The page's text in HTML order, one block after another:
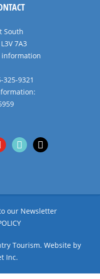
South
7A3
information
325-9321
tiktok x
our Newsletter
Tourism. Website by
Inc.